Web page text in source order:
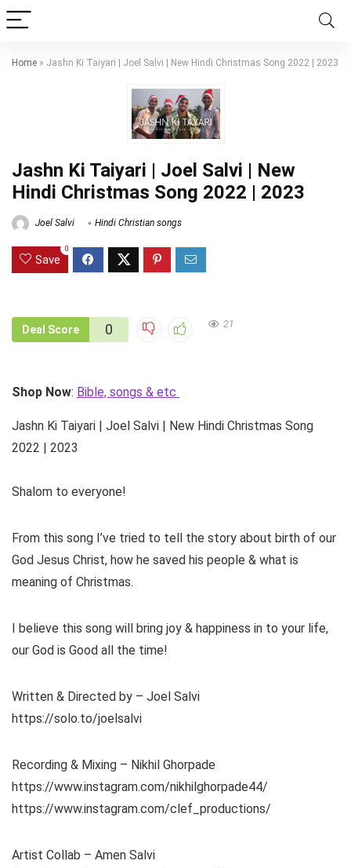
Home » Jashn Ki Taiyari | Joel Salvi | New Hindi Christmas Song 2022 | 2023
Jashn Ki Taiyari | Joel Salvi | New
Hindi Christmas Song 2022 | 2023
Joel Salvi Hindi Christian songs
Save
0
Deal Score 0 21
Shop Now: Bible, songs & etc
Jashn Ki Taiyari | Joel Salvi | New Hindi Christmas Song
2022 | 2023
Shalom to everyone!
From this song I’ve tried to tell the story about birth of our
God Jesus Christ, how he saved his people & what is
meaning of Christmas.
I believe this song will bring joy & happiness in to your life,
our God is Good all the time!
Written & Directed by – Joel Salvi
https://solo.to/joelsalvi
Recording & Mixing – Nikhil Ghorpade
https://www.instagram.com/nikhilghorpade44/
https://www.instagram.com/clef_productions/
Artist Collab – Amen Salvi